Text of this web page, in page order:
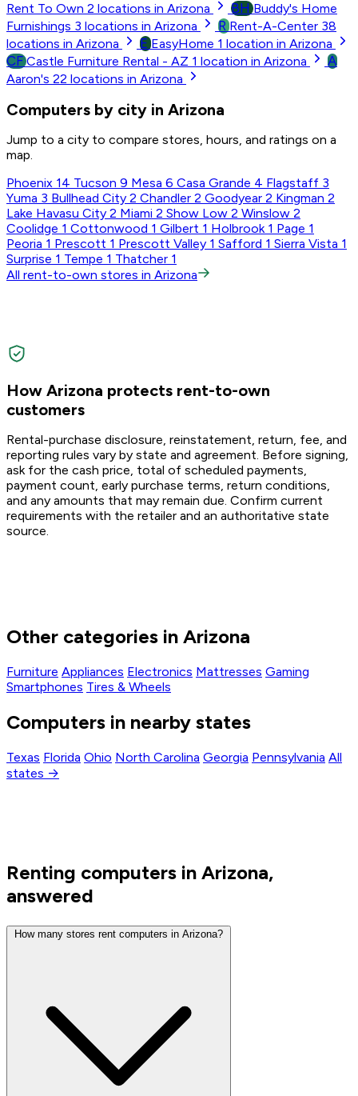
Rent To Own 2 locations in Arizona BH Buddy's Home
Furnishings 3 locations in Arizona R Rent-A-Center 38
locations in Arizona
E EasyHome 1 location in Arizona
CF Castle Furniture Rental - AZ 1 location in Arizona A
Aaron's 22 locations in Arizona
Computers by city in Arizona
Jump to a city to compare stores, hours, and ratings on a
map.
Phoenix 14 Tucson 9 Mesa 6 Casa Grande 4 Flagstaff 3
Yuma 3 Bullhead City 2 Chandler 2 Goodyear 2 Kingman 2
Lake Havasu City 2 Miami 2 Show Low 2 Winslow 2
Coolidge 1 Cottonwood 1 Gilbert 1 Holbrook 1 Page 1
Peoria 1 Prescott 1 Prescott Valley 1 Safford 1 Sierra Vista 1
Surprise 1 Tempe 1 Thatcher 1
All rent-to-own stores in Arizona
How Arizona protects rent-to-own
customers
Rental-purchase disclosure, reinstatement, return, fee, and
reporting rules vary by state and agreement. Before signing,
ask for the cash price, total of scheduled payments,
payment count, early purchase terms, return conditions,
and any amounts that may remain due. Confirm current
requirements with the retailer and an authoritative state
source.
Other categories in Arizona
Furniture Appliances Electronics Mattresses Gaming
Smartphones Tires & Wheels
Computers in nearby states
Texas Florida Ohio North Carolina Georgia Pennsylvania All
states →
Renting computers in Arizona,
answered
How many stores rent computers in Arizona?